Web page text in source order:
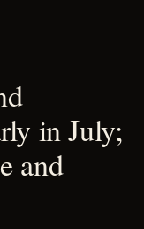
in July;
and